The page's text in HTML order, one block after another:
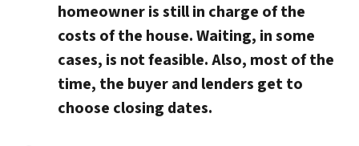
homeowner is still in charge of the
costs of the house. Waiting, in some
cases, is not feasible. Also, most of the
time, the buyer and lenders get to
choose closing dates.